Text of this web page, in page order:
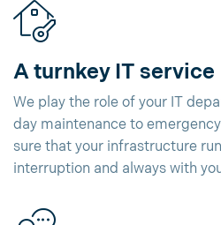
A turnkey IT service
We play the role of your IT
day maintenance to
sure that your infrastructure
interruption and always with